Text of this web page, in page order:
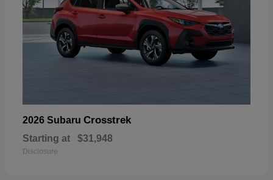
2026 Subaru Crosstrek
Starting at $31,948
Disclosure